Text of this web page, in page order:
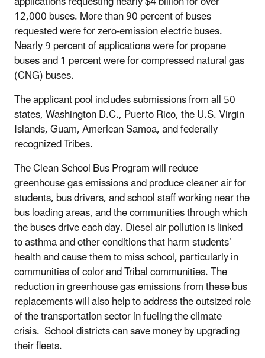
12,000 buses. More than 90 percent of buses
requested were for zero-emission electric buses.
Nearly 9 percent of applications were for propane
buses and 1 percent were for compressed natural gas
(CNG) buses.
The applicant pool includes submissions from all 50
states, Washington D.C., Puerto Rico, the U.S. Virgin
Islands, Guam, American Samoa, and federally
recognized Tribes.
The Clean School Bus Program will reduce
greenhouse gas emissions and produce cleaner air for
students, bus drivers, and school staff working near the
bus loading areas, and the communities through which
the buses drive each day. Diesel air pollution is linked
to asthma and other conditions that harm students’
health and cause them to miss school, particularly in
communities of color and Tribal communities. The
reduction in greenhouse gas emissions from these bus
replacements will also help to address the outsized role
of the transportation sector in fueling the climate
crisis. School districts can save money by upgrading
their fleets.